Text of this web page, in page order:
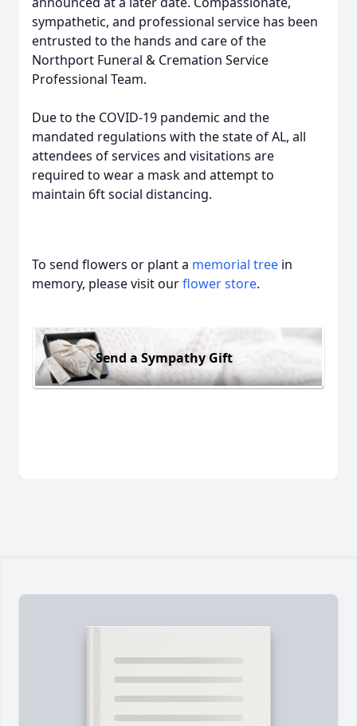
sympathetic, and professional service has been
entrusted to the hands and care of the
Northport Funeral & Cremation Service
Professional Team.
Due to the COVID-19 pandemic and the
mandated regulations with the state of AL, all
attendees of services and visitations are
required to wear a mask and attempt to
maintain 6ft social distancing.
To send flowers or plant a memorial tree in
memory, please visit ourflower store.
Send a Sympathy Gift